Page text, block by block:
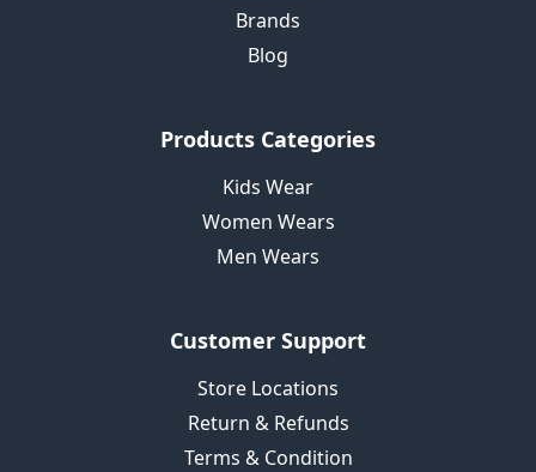
Brands
Blog
Products Categories
Kids Wear
Women Wears
Men Wears
Customer Support
Store Locations
Return & Refunds
Terms & Condition